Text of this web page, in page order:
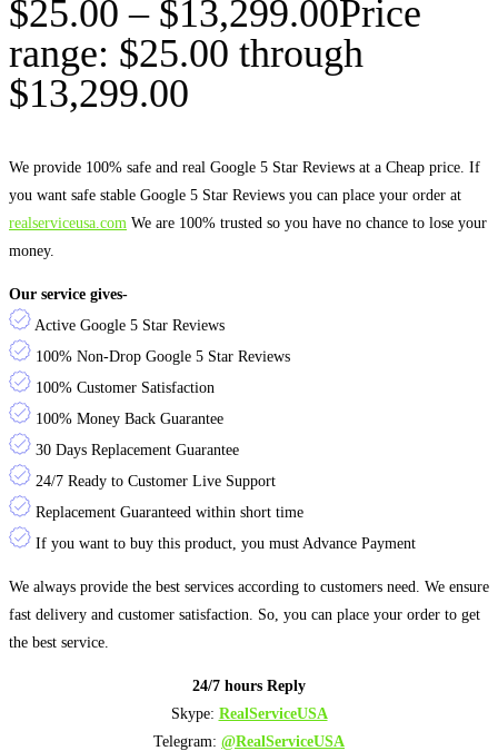
$25.00 – $13,299.00Price
range: $25.00 through
$13,299.00
We provide 100% safe and real Google 5 Star Reviews at a Cheap price. If
you want safe stable Google 5 Star Reviews you can place your order at
realserviceusa.com We are 100% trusted so you have no chance to lose your
money.
Our service gives-
Active Google 5 Star Reviews
100% Non-Drop Google 5 Star Reviews
100% Customer Satisfaction
100% Money Back Guarantee
30 Days Replacement Guarantee
24/7 Ready to Customer Live Support
Replacement Guaranteed within short time
If you want to buy this product, you must Advance Payment
We always provide the best services according to customers need. We ensure
fast delivery and customer satisfaction. So, you can place your order to get
the best service.
24/7 hours Reply
Skype: RealServiceUSA
Telegram: @RealServiceUSA